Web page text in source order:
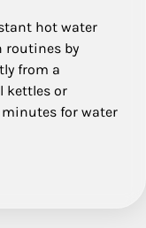
hot water
routines by
from a
kettles or
for water